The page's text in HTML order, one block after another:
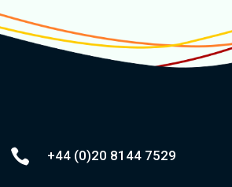
 +44 (0)20 8144 7529